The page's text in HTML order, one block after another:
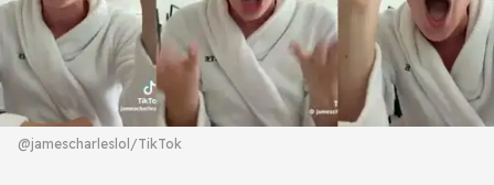
@jamescharleslol/TikTok